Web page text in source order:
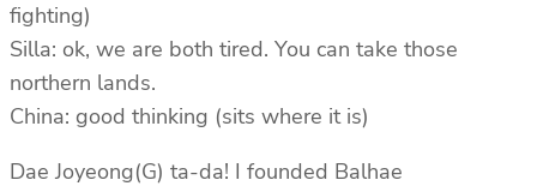
fighting)
Silla: ok, we are both tired. You can take those
northern lands.
China: good thinking (sits where it is)
Dae Joyeong(G) ta-da! I founded Balhae